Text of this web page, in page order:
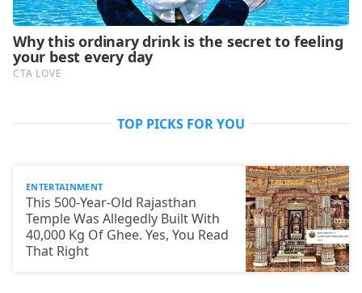
TOP PICKS FOR YOU
ENTERTAINMENT
This 500-Year-Old Rajasthan
Temple Was Allegedly Built With
40,000 Kg Of Ghee. Yes, You Read
That Right